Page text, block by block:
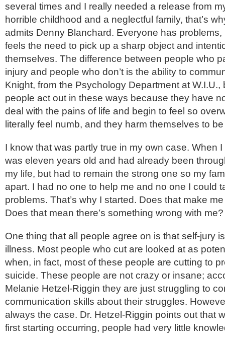
several times and I really needed a release from
horrible childhood and a neglectful family, that’s
admits Denny Blanchard. Everyone has
feels the need to pick up a sharp object and
themselves. The difference between people who
injury and people who don’t is the ability to
Knight, from the Psychology Department at W.I.U.,
people act out in these ways because they have
deal with the pains of life and begin to feel so
literally feel numb, and they harm themselves to
I know that was partly true in my own case. When
was eleven years old and had already been
my life, but had to remain the strong one so my
apart. I had no one to help me and no one I could
problems. That’s why I started. Does that make
Does that mean there’s something wrong with me?
One thing that all people agree on is that self-jury
illness. Most people who cut are looked at as
when, in fact, most of these people are cutting to
suicide. These people are not crazy or insane;
Melanie Hetzel-Riggin they are just struggling to
communication skills about their struggles.
always the case. Dr. Hetzel-Riggin points out that
first starting occurring, people had very little